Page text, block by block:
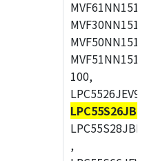
100,
LPC55S26JBD64
,